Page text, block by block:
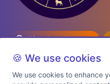
Birth Date Planner
Predictions
🍪 We use cookies
We use cookies to enhance